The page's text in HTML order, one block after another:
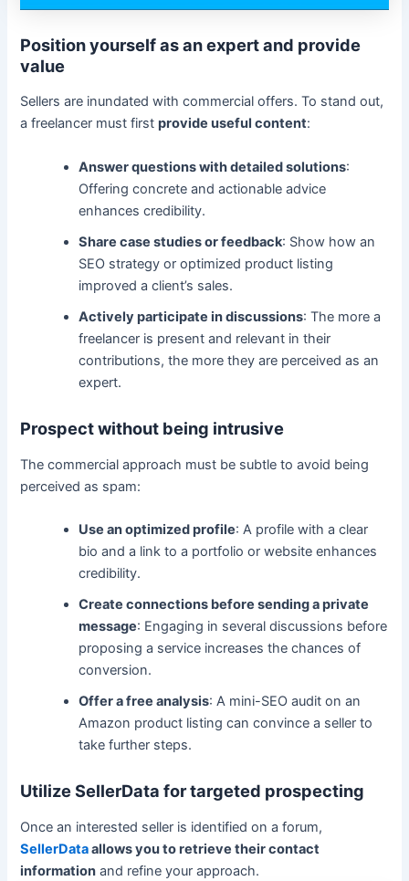
Position yourself as an expert and provide
value
Sellers are inundated with commercial offers. To stand out,
a freelancer must firstprovide useful content:
Answer questions with detailed solutions:
Offering concrete and actionable advice
enhances credibility.
Share case studies or feedback: Show how an
SEO strategy or optimized product listing
improved a client’s sales.
Actively participate in discussions: The more a
freelancer is present and relevant in their
contributions, the more they are perceived as an
expert.
Prospect without being intrusive
The commercial approach must be subtle to avoid being
perceived as spam:
Use an optimized profile: A profile with a clear
bio and a link to a portfolio or website enhances
credibility.
Create connections before sending a private
message: Engaging in several discussions before
proposing a service increases the chances of
conversion.
Offer a free analysis: A mini-SEO audit on an
Amazon product listing can convince a seller to
take further steps.
Utilize SellerData for targeted prospecting
Once an interested seller is identified on a forum,
SellerDataallows you to retrieve their contact
information and refine your approach.